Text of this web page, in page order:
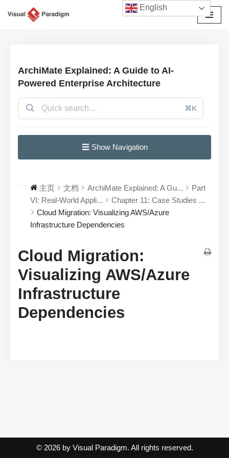
ArchiMate Explained: A Guide to AI-
Powered Enterprise Architecture
⌘K
☰ Show Navigation
主页 文档 ArchiMate Explained: A Gu...
Part
VI: Real-World Appli...
Chapter 11: Case Studies ...
Cloud Migration: Visualizing AWS/Azure
Infrastructure Dependencies
Cloud Migration:
Visualizing AWS/Azure
Infrastructure
Dependencies
© 2026 by Visual Paradigm. All rights reserved.
English